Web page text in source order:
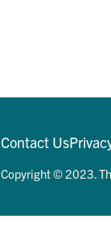
Contact Us
Copyright © 2023.